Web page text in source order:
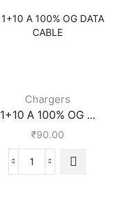
Chargers
1+10 A 100% OG ...
₹90.00